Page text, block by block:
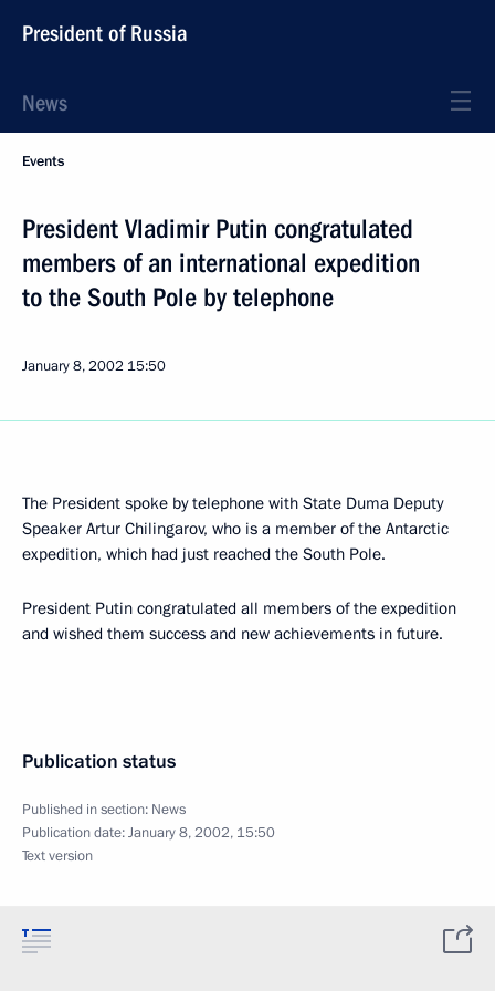
President of Russia
News
Events
President Vladimir Putin congratulated
members of an international expedition
to the South Pole by telephone
January 8, 2002 15:50
The President spoke by telephone with State Duma Deputy
Speaker Artur Chilingarov, who is a member of the Antarctic
expedition, which had just reached the South Pole.
President Putin congratulated all members of the expedition
and wished them success and new achievements in future.
Publication status
Published in section: News
Publication date:January 8, 2002, 15:50
Text version